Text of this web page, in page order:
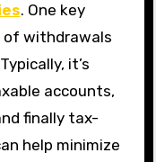
. One key
of withdrawals
it’s
accounts,
finally tax-
help minimize